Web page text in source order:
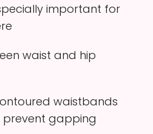
important for
waist and hip
waistbands
gapping